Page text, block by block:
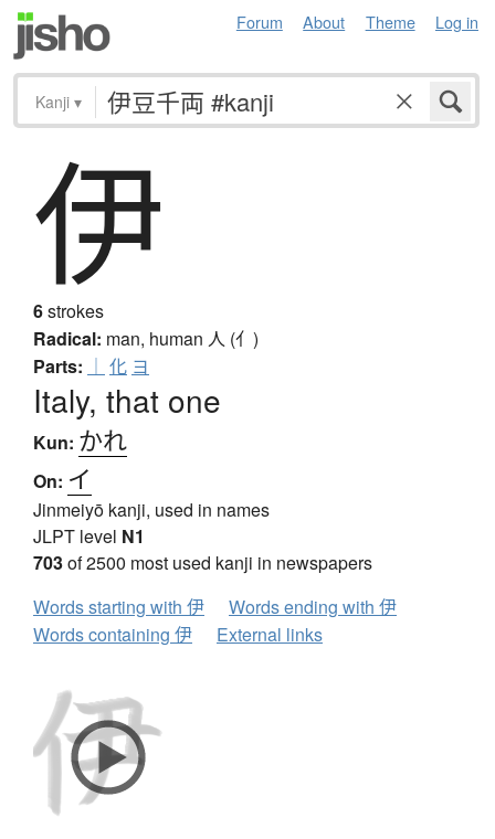
Forum About Theme Log in
Kanji ▾
伊
6strokes
Radical: man, human 人 (亻)
Parts: ｜ 化 ヨ
Italy, that one
Kun: かれ
On: イ
Jinmeiyō kanji, used in names
JLPT level N1
703of 2500 most used kanji in newspapers
Words starting with 伊
Words ending with 伊
Words containing 伊
External links